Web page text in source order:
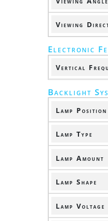
Viewing
Electronic
Vertical
Backlight
Lamp Position
Lamp Type
Lamp Amount
Lamp Shape
Lamp Voltage